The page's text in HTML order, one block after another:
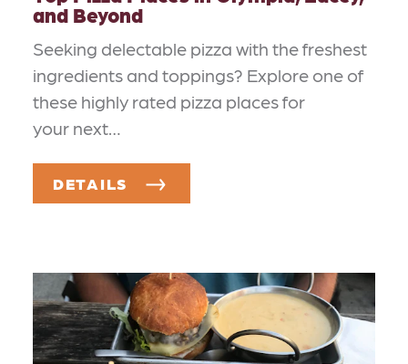
and Beyond
Seeking delectable pizza with the freshest
ingredients and toppings? Explore one of
these highly rated pizza places for
your next…
DETAILS